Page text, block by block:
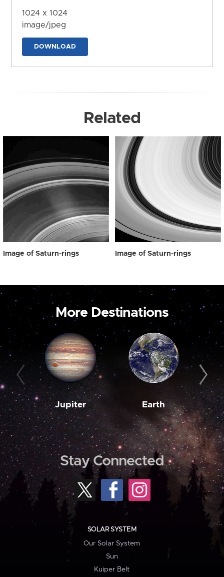
1024 x 1024
image/jpeg
DOWNLOAD
Related
Image of Saturn-rings Image of Saturn-rings
More Destinations
Jupiter Earth
Stay Connected
SOLAR SYSTEM
Our Solar System
Sun
Kuiper Belt